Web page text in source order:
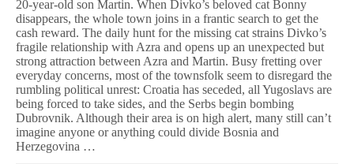
20-year-old son Martin. When Divko’s beloved cat Bonny
disappears, the whole town joins in a frantic search to get the
cash reward. The daily hunt for the missing cat strains Divko’s
fragile relationship with Azra and opens up an unexpected but
strong attraction between Azra and Martin. Busy fretting over
everyday concerns, most of the townsfolk seem to disregard the
rumbling political unrest: Croatia has seceded, all Yugoslavs are
being forced to take sides, and the Serbs begin bombing
Dubrovnik. Although their area is on high alert, many still can’t
imagine anyone or anything could divide Bosnia and
Herzegovina …